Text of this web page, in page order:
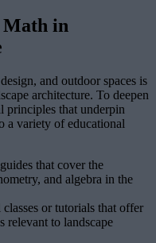
Math in
and outdoor spaces is
architecture. To deepen
principles that underpin
a variety of educational
that cover the
and algebra in the
or tutorials that offer
relevant to landscape